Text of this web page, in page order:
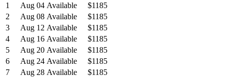
1
Aug 04 Available
$1185
2
Aug 08 Available
$1185
3
Aug 12 Available
$1185
4
Aug 16 Available
$1185
5
Aug 20 Available
$1185
6
Aug 24 Available
$1185
7
Aug 28 Available $1185